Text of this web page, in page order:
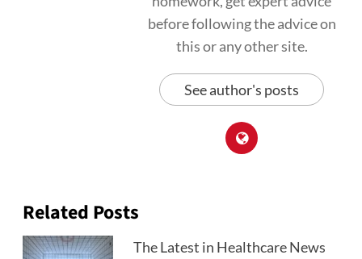
before following the advice on
this or any other site.
See author's posts
Related Posts
The Latest in Healthcare News